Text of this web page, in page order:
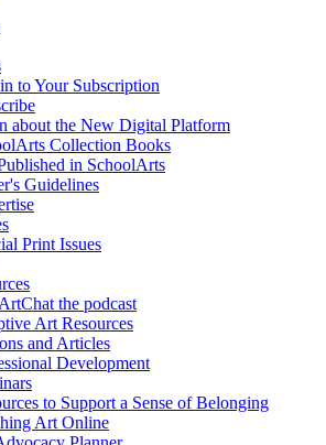
to Your Subscription
about the New Digital Platform
Collection Books
in SchoolArts
Guidelines
Print Issues
the podcast
Art Resources
and Articles
Development
to Support a Sense of Belonging
Art Online